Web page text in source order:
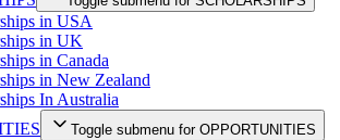
in USA
in UK
in Canada
in New Zealand
In Australia
Toggle submenu for OPPORTUNITIES